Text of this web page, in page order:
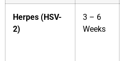
Herpes (HSV-
2)
3 – 6
Weeks